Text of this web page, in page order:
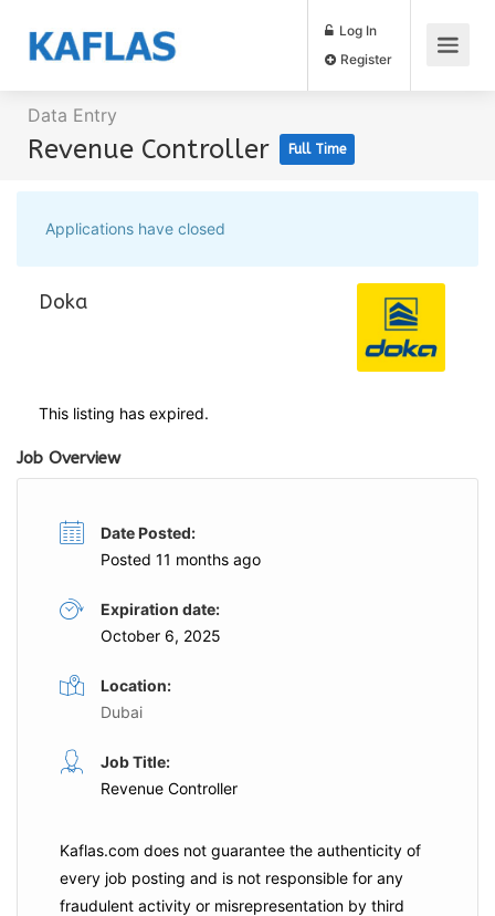
Log In
Data Entry
Revenue Controller Full Time
Applications have closed
Doka
This listing has expired.
Job Overview
Date Posted:
Posted 11 months ago
Expiration date:
October 6, 2025
Location:
Dubai
Job Title:
Revenue Controller
Kaflas.com does not guarantee the authenticity of
every job posting and is not responsible for any
fraudulent activity or misrepresentation by third